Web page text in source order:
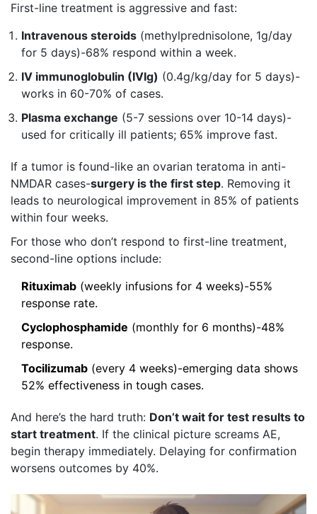
First-line treatment is aggressive and fast:
Intravenous steroids (methylprednisolone, 1g/day
for 5 days)-68% respond within a week.
IV immunoglobulin (IVIg) (0.4g/kg/day for 5 days)-
works in 60-70% of cases.
Plasma exchange (5-7 sessions over 10-14 days)-
used for critically ill patients; 65% improve fast.
If a tumor is found-like an ovarian teratoma in anti-
NMDAR cases-surgery is the first step. Removing it
leads to neurological improvement in 85% of patients
within four weeks.
For those who don’t respond to first-line treatment,
second-line options include:
Rituximab (weekly infusions for 4 weeks)-55%
response rate.
Cyclophosphamide (monthly for 6 months)-48%
response.
Tocilizumab (every 4 weeks)-emerging data shows
52% effectiveness in tough cases.
And here’s the hard truth: Don’t wait for test results to
start treatment. If the clinical picture screams AE,
begin therapy immediately. Delaying for confirmation
worsens outcomes by 40%.